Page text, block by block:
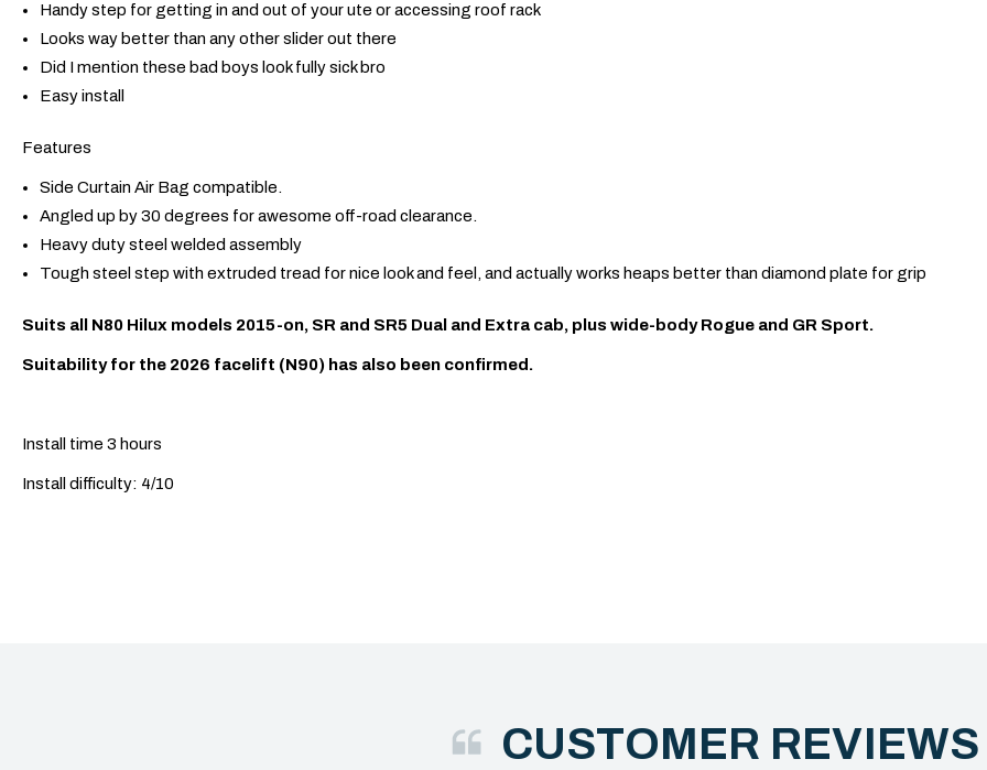
Handy step for getting in and out of your ute or accessing roof rack
Looks way better than any other slider out there
Did I mention these bad boys look fully sick bro
Easy install
Features
Side Curtain Air Bag compatible.
Angled up by 30 degrees for awesome off-road clearance.
Heavy duty steel welded assembly
Tough steel step with extruded tread for nice look and feel, and actually works heaps better than diamond plate for grip
Suits all N80 Hilux models 2015-on, SR and SR5 Dual and Extra cab, plus wide-body Rogue and GR Sport.
Suitability for the 2026 facelift (N90) has also been confirmed.
Install time 3 hours
Install difficulty: 4/10
CUSTOMER